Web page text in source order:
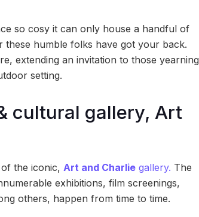
so cosy it can only house a handful of
humble folks have got your back.
extending an invitation to those yearning
setting.
cultural gallery, Art
the iconic, Art and Charlie gallery. The
exhibitions, film screenings,
others, happen from time to time.